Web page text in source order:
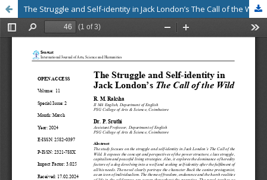
The Struggle and Self-identity in Jack London’s The Call of the Wild